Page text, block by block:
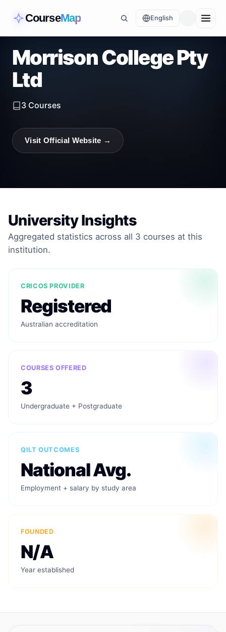
CourseMap English
Morrison College Pty
Ltd
3 Courses
Visit Official Website →
University Insights
Aggregated statistics across all 3 courses at this
institution.
CRICOS PROVIDER
Registered
Australian accreditation
COURSES OFFERED
3
Undergraduate + Postgraduate
QILT OUTCOMES
National Avg.
Employment + salary by study area
FOUNDED
N/A
Year established